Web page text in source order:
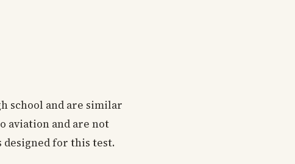
school and are similar
aviation and are not
designed for this test.